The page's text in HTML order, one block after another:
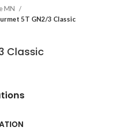
MN
5T GN2/3 Classic
Classic